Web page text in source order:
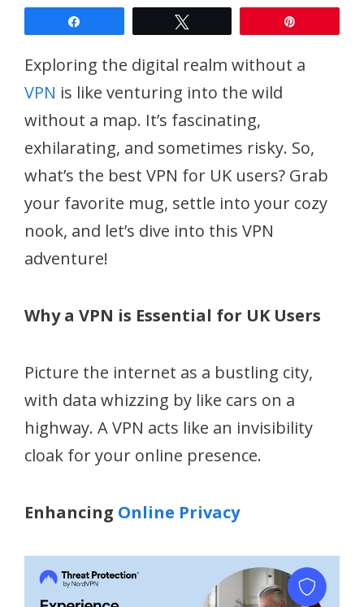
Exploring the digital realm without a
VPN is like venturing into the wild
without a map. It’s fascinating,
exhilarating, and sometimes risky. So,
what’s the best VPN for UK users? Grab
your favorite mug, settle into your cozy
nook, and let’s dive into this VPN
adventure!
Why a VPN is Essential for UK Users
Picture the internet as a bustling city,
with data whizzing by like cars on a
highway. A VPN acts like an invisibility
cloak for your online presence.
Enhancing Online Privacy